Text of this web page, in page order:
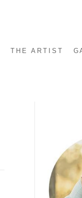
THE ARTIST